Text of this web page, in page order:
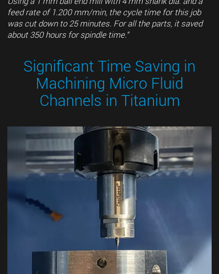
feed rate of 1.200 mm/min, the cycle time for this job
was cut down to 25 minutes. For all the parts, it saved
about 350 hours for spindle time.“
Significant Time Saving in
Machining Micro Fluid
Channels in Titanium